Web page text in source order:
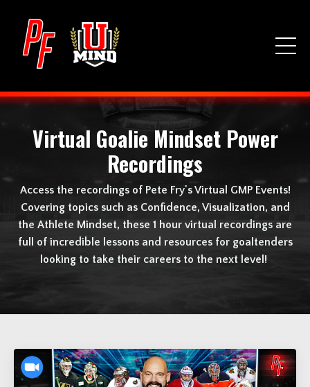
Virtual Goalie Mindset Power
Recordings
Access the recordings of Pete Fry's Virtual GMP Events!
Covering topics such as Confidence, Visualization, and
the Athlete Mindset, these 1 hour virtual recordings are
full of incredible lessons and resources for goaltenders
looking to take their careers to the next level!